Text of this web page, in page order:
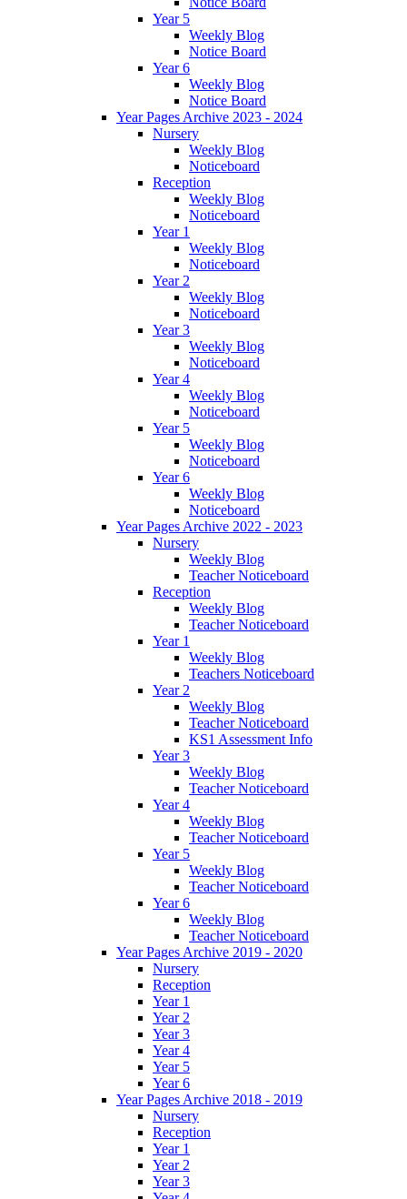
Year 5
Weekly Blog
Notice Board
Year 6
Weekly Blog
Notice Board
Year Pages Archive 2023 - 2024
Nursery
Weekly Blog
Noticeboard
Reception
Weekly Blog
Noticeboard
Year 1
Weekly Blog
Noticeboard
Year 2
Weekly Blog
Noticeboard
Year 3
Weekly Blog
Noticeboard
Year 4
Weekly Blog
Noticeboard
Year 5
Weekly Blog
Noticeboard
Year 6
Weekly Blog
Noticeboard
Year Pages Archive 2022 - 2023
Nursery
Weekly Blog
Teacher Noticeboard
Reception
Weekly Blog
Teacher Noticeboard
Year 1
Weekly Blog
Teachers Noticeboard
Year 2
Weekly Blog
Teacher Noticeboard
KS1 Assessment Info
Year 3
Weekly Blog
Teacher Noticeboard
Year 4
Weekly Blog
Teacher Noticeboard
Year 5
Weekly Blog
Teacher Noticeboard
Year 6
Weekly Blog
Teacher Noticeboard
Year Pages Archive 2019 - 2020
Nursery
Reception
Year 1
Year 2
Year 3
Year 4
Year 5
Year 6
Year Pages Archive 2018 - 2019
Nursery
Reception
Year 1
Year 2
Year 3